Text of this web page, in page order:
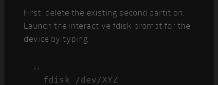
First, delete the existing second partition.
Launch the interactive fdisk prompt for the
device by typing
fdisk /dev/XYZ